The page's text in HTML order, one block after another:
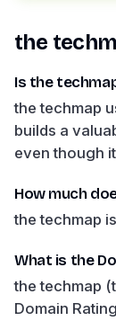
the
Is the
the techmap
builds a
even though
How much
the techmap
What is the
the techmap
Domain